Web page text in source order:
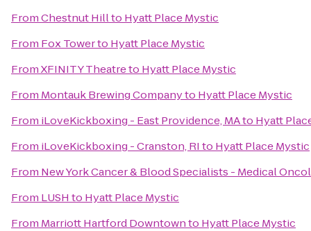
FromChestnut Hillto Hyatt Place Mystic
From Fox Towerto Hyatt Place Mystic
FromXFINITY Theatreto Hyatt Place Mystic
From Montauk Brewing Companyto Hyatt Place Mystic
From iLoveKickboxing - East Providence, MAto Hyatt
From iLoveKickboxing - Cranston, RIto Hyatt Place Mystic
From New York Cancer & Blood Specialists - Medical
From LUSH to Hyatt Place Mystic
From Marriott Hartford Downtownto Hyatt Place Mystic